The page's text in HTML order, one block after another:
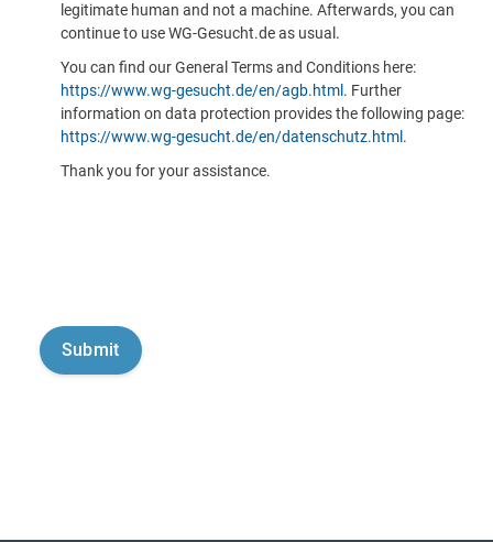
legitimate human and not a machine. Afterwards, you can
continue to use WG-Gesucht.de as usual.
You can find our General Terms and Conditions here:
https://www.wg-gesucht.de/en/agb.html . Further
information on data protection provides the following page:
https://www.wg-gesucht.de/en/datenschutz.html .
Thank you for your assistance.